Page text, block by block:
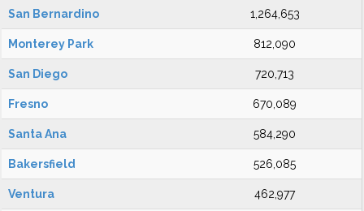
San Bernardino 1,264,653
Monterey Park 812,090
San Diego 720,713
Fresno 670,089
Santa Ana 584,290
Bakersfield 526,085
Ventura 462,977